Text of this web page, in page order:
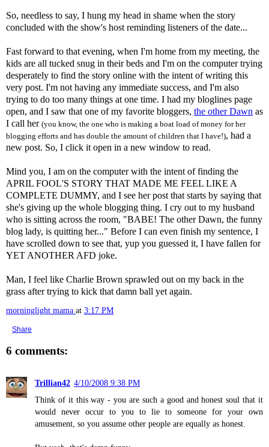
So, needless to say, I hung my head in shame when the story
concluded with the show's host reminding listeners of the date...
Fast forward to that evening, when I'm home from my meeting, the
kids are all tucked snug in their beds and I'm on the computer trying
desperately to find the story online with the intent of writing this
very post. I'm not having any immediate success, and I'm also
trying to do too many things at one time. I had my bloglines page
open, and I saw that one of my favorite bloggers, the other Dawn as
I call her (you know, the one who is making a boat load of money for her
blogging efforts and has double the amount of children that I have!), had a
new post. So, I click it open in a new window to read.
Mind you, I am on the computer with the intent of finding the
APRIL FOOL'S STORY THAT MADE ME FEEL LIKE A
COMPLETE DUMMY, and I see her post that starts by saying that
she's giving up the whole blogging thing. I cry out to my husband
who is sitting across the room, "BABE! The other Dawn, the funny
blog lady, is quitting her..." Before I can even finish my sentence, I
have scrolled down to see that, yup you guessed it, I have fallen for
YET ANOTHER AFD joke.
Man, I feel like Charlie Brown sprawled out on my back in the
grass after trying to kick that damn ball yet again.
morninglight mama at 3:17 PM
Share
6 comments:
Trillian42 4/10/2008 9:38 PM
Think of it this way - you are such a good and honest soul that it
would never occur to you to lie to someone for your own
amusement, so you assume other people are equally as honest.